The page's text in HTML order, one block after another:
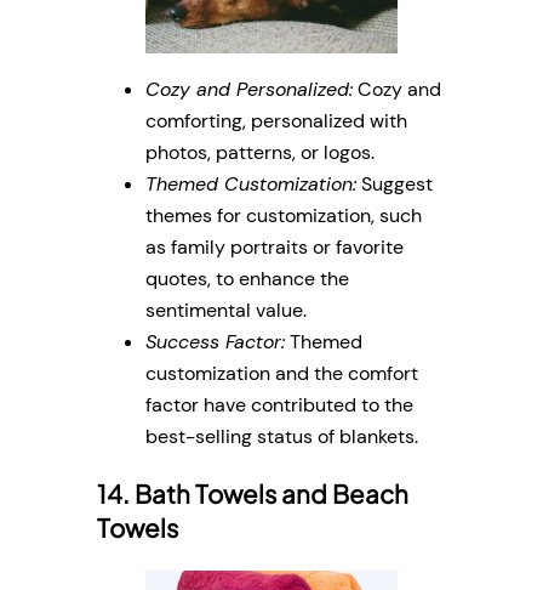
Cozy and Personalized:Cozy and
comforting, personalized with
photos, patterns, or logos.
Themed Customization:Suggest
themes for customization, such
as family portraits or favorite
quotes, to enhance the
sentimental value.
Success Factor:Themed
customization and the comfort
factor have contributed to the
best-selling status of blankets.
14. Bath Towels and Beach
Towels